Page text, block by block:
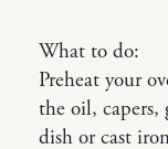
What to do:
Preheat your
the oil, capers,
dish or cast